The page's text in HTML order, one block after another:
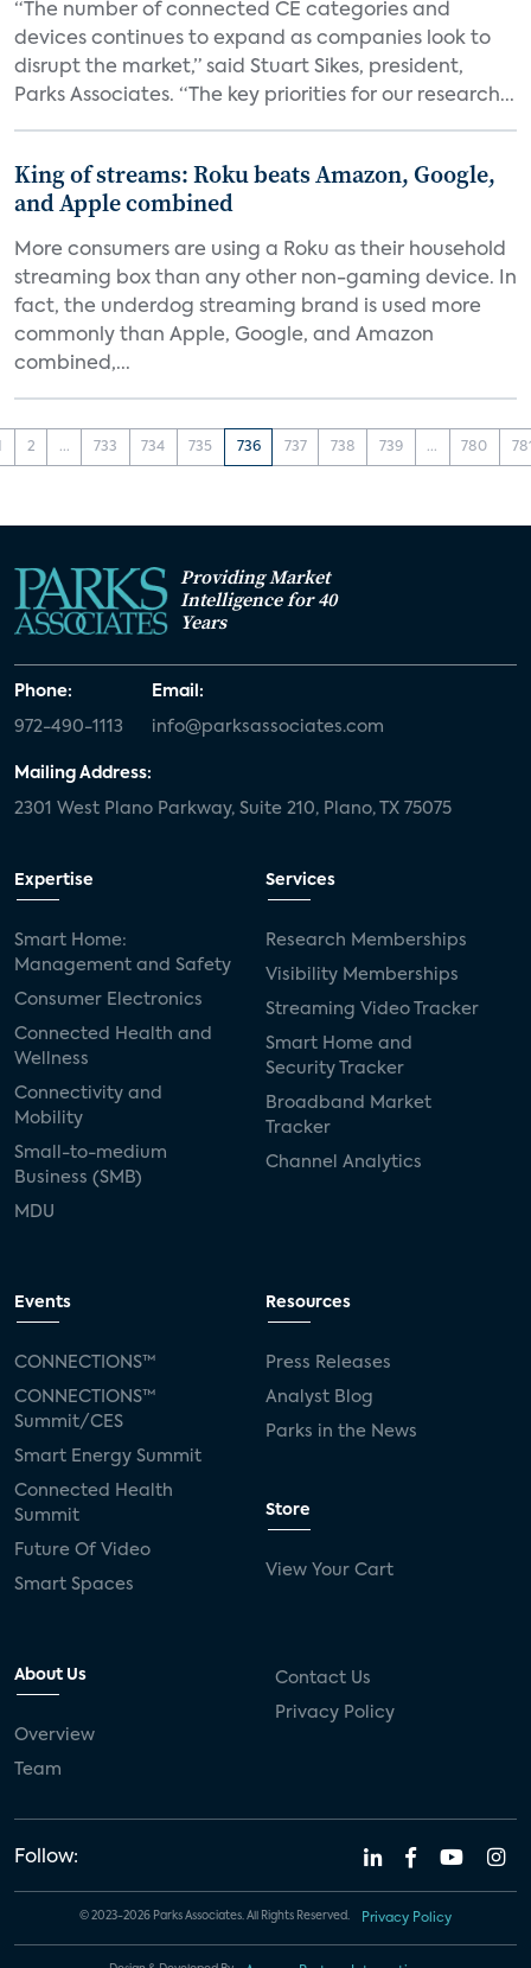
“The number of connected CE categories and
devices continues to expand as companies look to
disrupt the market,” said Stuart Sikes, president,
Parks Associates. “The key priorities for our research...
King of streams: Roku beats Amazon, Google,
and Apple combined
More consumers are using a Roku as their household
streaming box than any other non-gaming device. In
fact, the underdog streaming brand is used more
commonly than Apple, Google, and Amazon
combined,...
2 ... 733 734 735 736 737 738 739 ... 780
Providing Market
Intelligence for 40
Years
Phone:
972-490-1113
Email:
info@parksassociates.com
Mailing Address:
2301 West Plano Parkway, Suite 210, Plano, TX 75075
Expertise
Smart Home:
Management and Safety
Consumer Electronics
Connected Health and
Wellness
Connectivity and
Mobility
Small-to-medium
Business (SMB)
MDU
Services
Research Memberships
Visibility Memberships
Streaming Video Tracker
Smart Home and
Security Tracker
Broadband Market
Tracker
Channel Analytics
Events
CONNECTIONS™
CONNECTIONS™
Summit/CES
Smart Energy Summit
Connected Health
Summit
Future Of Video
Smart Spaces
Resources
Press Releases
Analyst Blog
Parks in the News
Store
View Your Cart
About Us
Overview
Team
Contact Us
Privacy Policy
Follow:
© 2023-2026 Parks Associates. All Rights Reserved. Privacy Policy